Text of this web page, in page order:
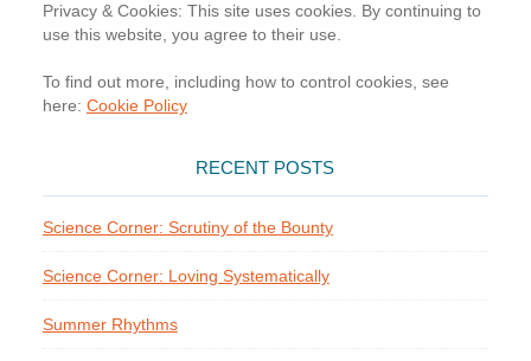
Privacy & Cookies: This site uses cookies. By continuing to
use this website, you agree to their use.
To find out more, including how to control cookies, see
here: Cookie Policy
RECENT POSTS
Science Corner: Scrutiny of the Bounty
Science Corner: Loving Systematically
Summer Rhythms